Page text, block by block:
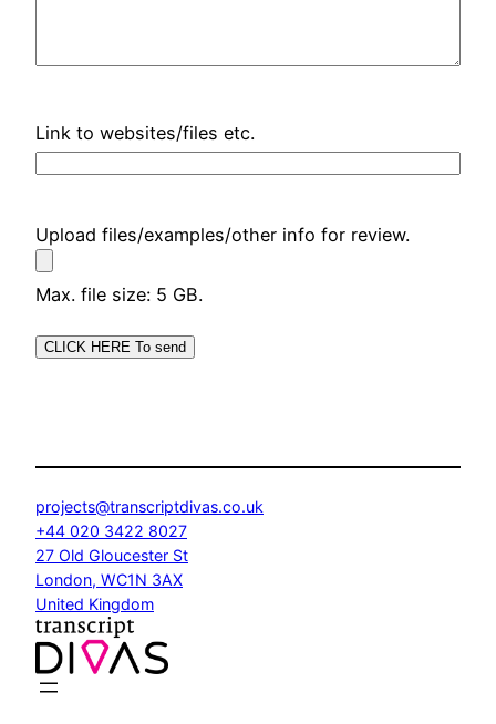
Link to websites/files etc.
Upload files/examples/other info for review.
Max. file size: 5 GB.
projects@transcriptdivas.co.uk
+44 020 3422 8027
27 Old Gloucester St
London, WC1N 3AX
United Kingdom